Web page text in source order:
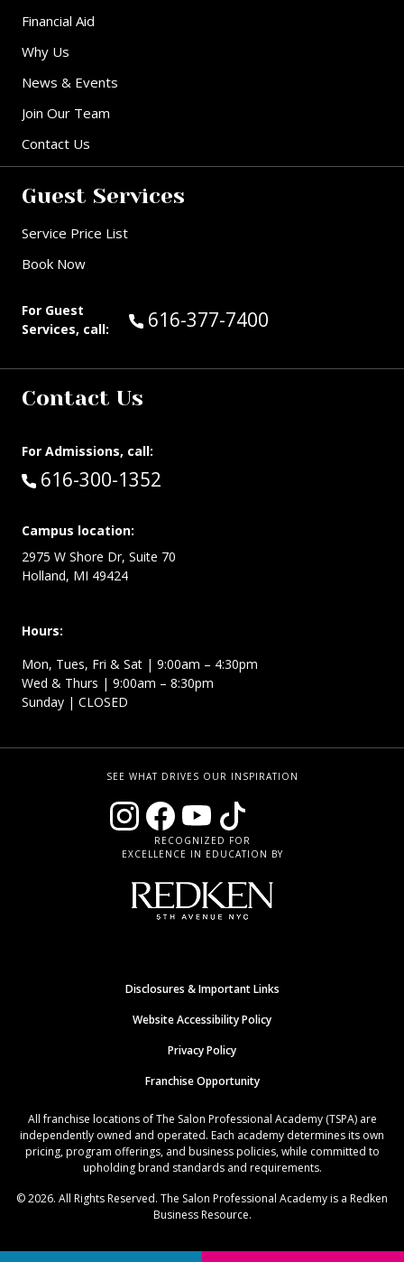
Financial Aid
Why Us
News & Events
Join Our Team
Contact Us
Guest Services
Service Price List
Book Now
For Guest
Services, call:
Call Guest Services at:
616-377-7400
Contact Us
For Admissions, call:
Call:
616-300-1352
Campus location:
2975 W Shore Dr, Suite 70
Holland, MI 49424
Hours:
Mon, Tues, Fri & Sat | 9:00am – 4:30pm
Wed & Thurs | 9:00am – 8:30pm
Sunday | CLOSED
SEE WHAT DRIVES OUR INSPIRATION
RECOGNIZED FOR
EXCELLENCE IN EDUCATION BY
Disclosures & Important Links
Website Accessibility Policy
Privacy Policy
Franchise Opportunity
All franchise locations of The Salon Professional Academy (TSPA) are
independently owned and operated. Each academy determines its own
pricing, program offerings, and business policies, while committed to
upholding brand standards and requirements.
© 2026. All Rights Reserved. The Salon Professional Academy is a Redken
Business Resource.